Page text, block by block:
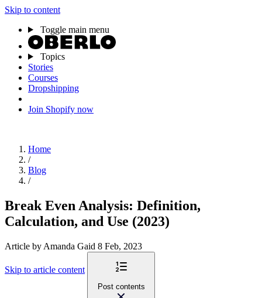
Skip to content
Toggle main menu
Topics
Stories
Courses
Dropshipping
Join Shopify now
Home
/
Blog
/
Break Even Analysis: Definition,
Calculation, and Use (2023)
Article by Amanda Gaid 8 Feb, 2023
Skip to article content
Post contents